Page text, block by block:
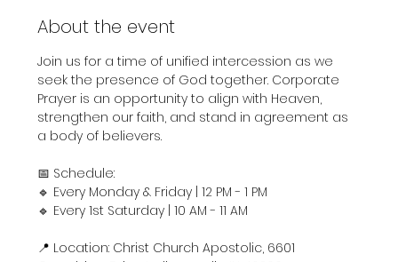
About the event
Join us for a time of unified intercession as we
seek the presence of God together. Corporate
Prayer is an opportunity to align with Heaven,
strengthen our faith, and stand in agreement as
a body of believers.
📅 Schedule:
🔹 Every Monday & Friday | 12 PM - 1 PM
🔹 Every 1st Saturday | 10 AM - 11 AM
📍 Location: Christ Church Apostolic, 6601